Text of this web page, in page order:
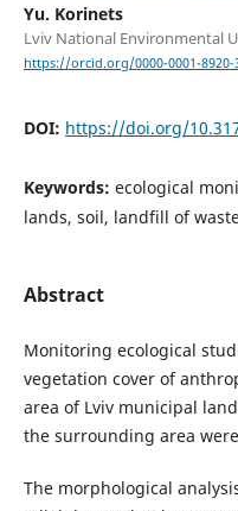
Yu. Korinets
Lviv National Environmental
https://orcid.org/0000-0001-8920-
DOI: https://doi.org/
Keywords: ecological
lands, soil, landfill of
Abstract
Monitoring ecological
vegetation cover of
area of Lviv municipal
the surrounding area
The morphological